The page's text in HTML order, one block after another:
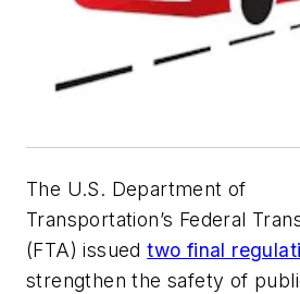
The U.S. Department of
Transportation’s Federal
(FTA) issuedtwo final
strengthen the safety of